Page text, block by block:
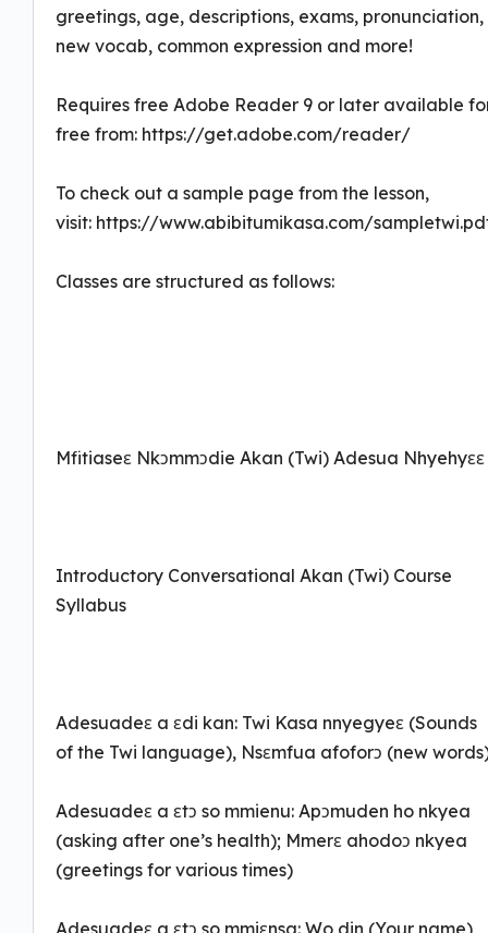
greetings, age, descriptions, exams, pronunciation,
new vocab, common expression and more!
Requires free Adobe Reader 9 or later available
free from: https://get.adobe.com/reader/
To check out a sample page from the lesson,
visit: https://www.abibitumikasa.com/
Classes are structured as follows:
Mfitiaseɛ Nkɔmmɔdie Akan (Twi) Adesua Nhyehyɛɛ
Introductory Conversational Akan (Twi) Course
Syllabus
Adesuadeɛ a ɛdi kan: Twi Kasa nnyegyeɛ (Sounds
of the Twi language), Nsɛmfua afoforɔ (new
Adesuadeɛ a ɛtɔ so mmienu: Apɔmuden ho nkyea
(asking after one’s health); Mmerɛ ahodoɔ nkyea
(greetings for various times)